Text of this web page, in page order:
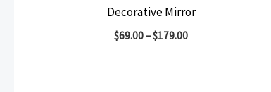
Decorative Mirror
$69.00–$179.00